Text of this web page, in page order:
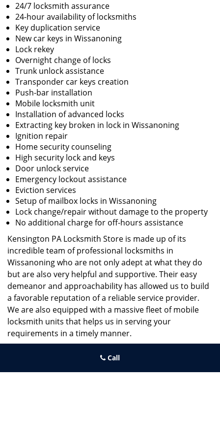
24/7 locksmith assurance
24-hour availability of locksmiths
Key duplication service
New car keys in Wissanoning
Lock rekey
Overnight change of locks
Trunk unlock assistance
Transponder car keys creation
Push-bar installation
Mobile locksmith unit
Installation of advanced locks
Extracting key broken in lock in Wissanoning
Ignition repair
Home security counseling
High security lock and keys
Door unlock service
Emergency lockout assistance
Eviction services
Setup of mailbox locks in Wissanoning
Lock change/repair without damage to the property
No additional charge for off-hours assistance
Kensington PA Locksmith Store is made up of its
incredible team of professional locksmiths in
Wissanoning who are not only adept at what they do
but are also very helpful and supportive. Their easy
demeanor and approachability has allowed us to build
a favorable reputation of a reliable service provider.
We are also equipped with a massive fleet of mobile
locksmith units that helps us in serving your
requirements in a timely manner.
locksmith around you in Wissanoning!
Call